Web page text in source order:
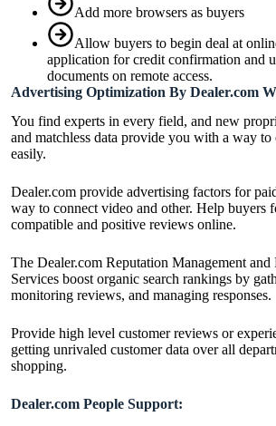
Add more browsers as buyers
Allow buyers to begin deal at
application for credit confirmation and
documents on remote access.
Advertising Optimization By Dealer.com
You find experts in every field, and new
and matchless data provide you with a way
easily.
Dealer.com provide advertising factors for
way to connect video and other. Help buyers
compatible and positive reviews online.
The Dealer.com Reputation Management
Services boost organic search rankings by
monitoring reviews, and managing responses.
Provide high level customer reviews or
getting unrivaled customer data over all
shopping.
Dealer.com People Support: